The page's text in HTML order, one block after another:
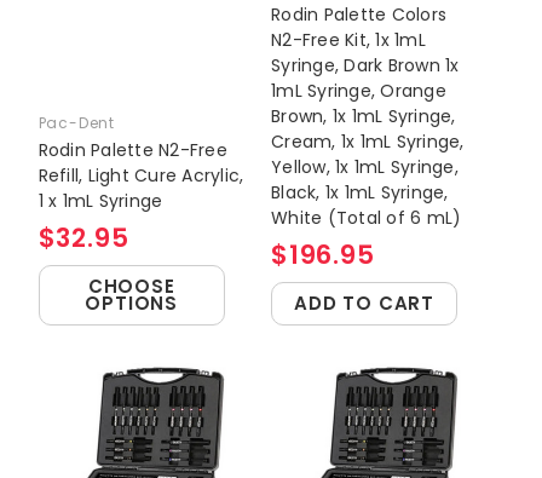
Pac-Dent
Rodin Palette N2-Free
Refill, Light Cure Acrylic,
1 x 1mL Syringe
$32.95
CHOOSE
OPTIONS
Rodin Palette Colors
N2-Free Kit, 1x 1mL
Syringe, Dark Brown 1x
1mL Syringe, Orange
Brown, 1x 1mL Syringe,
Cream, 1x 1mL Syringe,
Yellow, 1x 1mL Syringe,
Black, 1x 1mL Syringe,
White (Total of 6 mL)
$196.95
ADD TO CART